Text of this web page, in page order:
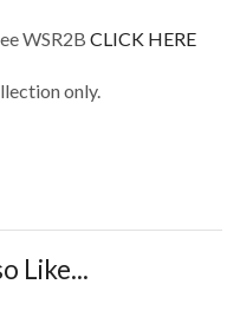
WSR2B CLICK HERE
only.
Like...